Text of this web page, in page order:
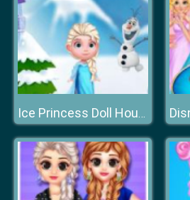
Ice Princess Doll House